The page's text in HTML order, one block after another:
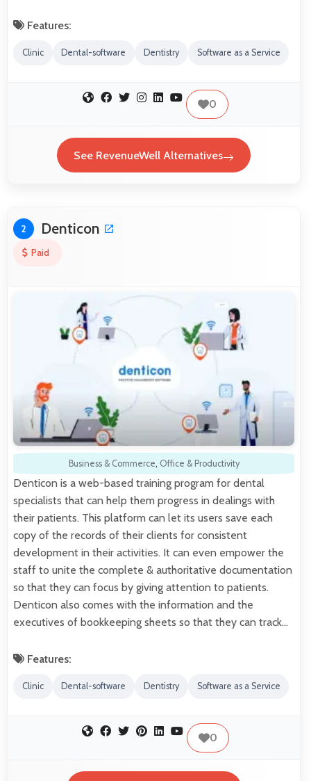
Features:
Clinic Dental-software Dentistry Software as a Service
0
See RevenueWell Alternatives
2 Denticon
Paid
Business & Commerce, Office & Productivity
Denticon is a web-based training program for dental
specialists that can help them progress in dealings with
their patients. This platform can let its users save each
copy of the records of their clients for consistent
development in their activities. It can even empower the
staff to unite the complete & authoritative documentation
so that they can focus by giving attention to patients.
Denticon also comes with the information and the
executives of bookkeeping sheets so that they can track…
Features:
Clinic Dental-software Dentistry Software as a Service
0